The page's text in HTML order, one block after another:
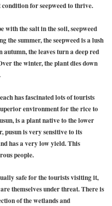
for seepweed to thrive.
with the salt in the soil, seepweed
the summer, the seepweed is a lush
the leaves turn a deep red
the winter, the plant dies down
has fascinated lots of tourists
environment for the rice to
is a plant native to the lower
pusun is very sensitive to its
has a very low yield. This
people.
safe for the tourists visiting it,
themselves under threat. There is
of the wetlands and